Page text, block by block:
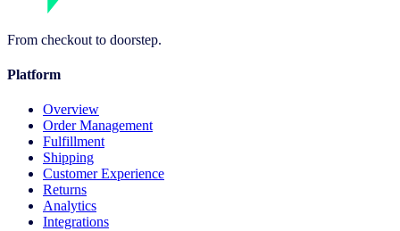
From checkout to doorstep.
Platform
Overview
Order Management
Fulfillment
Shipping
Customer Experience
Returns
Analytics
Integrations